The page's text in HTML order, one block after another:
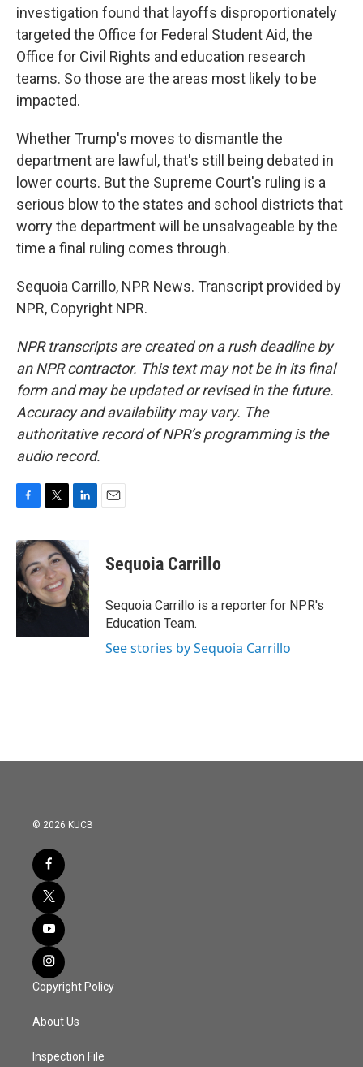
investigation found that layoffs disproportionately
targeted the Office for Federal Student Aid, the
Office for Civil Rights and education research
teams. So those are the areas most likely to be
impacted.
Whether Trump's moves to dismantle the
department are lawful, that's still being debated in
lower courts. But the Supreme Court's ruling is a
serious blow to the states and school districts that
worry the department will be unsalvageable by the
time a final ruling comes through.
Sequoia Carrillo, NPR News. Transcript provided by
NPR, Copyright NPR.
NPR transcripts are created on a rush deadline by
an NPR contractor. This text may not be in its final
form and may be updated or revised in the future.
Accuracy and availability may vary. The
authoritative record of NPR’s programming is the
audio record.
c
e
b
o
i
t
t
e
r
k
e
d
I
n
Sequoia Carrillo
Sequoia Carrillo is a reporter for NPR's
Education Team.
See stories by Sequoia Carrillo
© 2026 KUCB
Copyright Policy
About Us
Inspection File